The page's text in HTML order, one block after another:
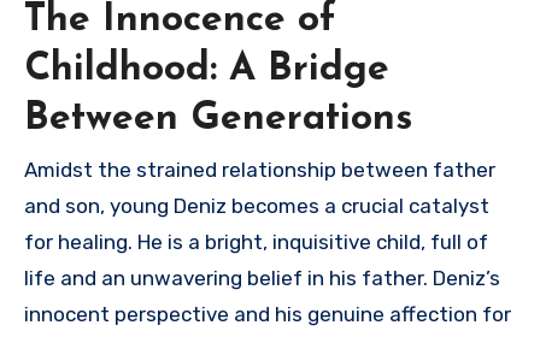
The Innocence of
Childhood: A Bridge
Between Generations
Amidst the strained relationship between father
and son, young Deniz becomes a crucial catalyst
for healing. He is a bright, inquisitive child, full of
life and an unwavering belief in his father. Deniz’s
innocent perspective and his genuine affection for